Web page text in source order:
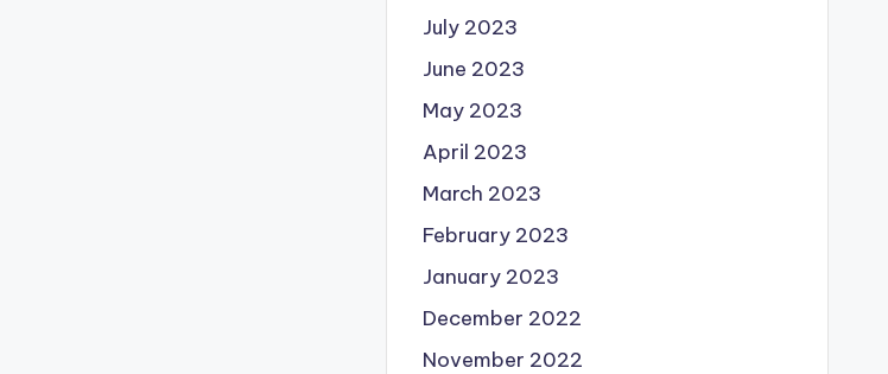
July 2023
June 2023
May 2023
April 2023
March 2023
February 2023
January 2023
December 2022
November 2022